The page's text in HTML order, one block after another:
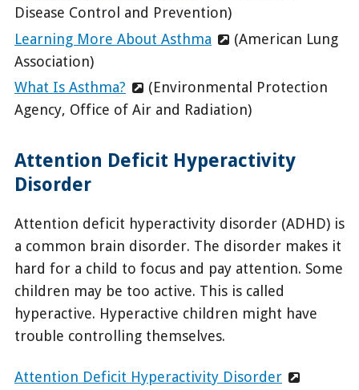
Disease Control and Prevention)
Learning More About Asthma
(American Lung
Association)
What Is Asthma?
(Environmental Protection
Agency, Office of Air and Radiation)
Attention Deficit Hyperactivity
Disorder
Attention deficit hyperactivity disorder (ADHD) is
a common brain disorder. The disorder makes it
hard for a child to focus and pay attention. Some
children may be too active. This is called
hyperactive. Hyperactive children might have
trouble controlling themselves.
Attention Deficit Hyperactivity Disorder